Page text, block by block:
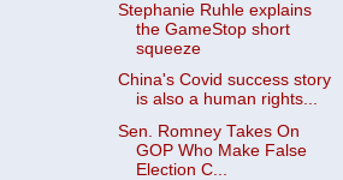
Stephanie Ruhle explains
the GameStop short
squeeze
China's Covid success story
is also a human rights...
Sen. Romney Takes On
GOP Who Make False
Election C...